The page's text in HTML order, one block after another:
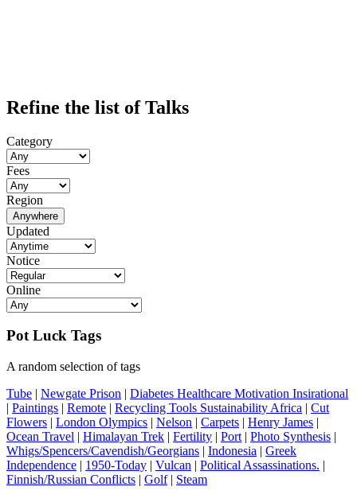
Refine the list of Talks
Category
Fees
Region
Anywhere
Updated
Notice
Online
Pot Luck Tags
A random selection of tags
Tube | Newgate Prison | Diabetes Healthcare Motivation Insirational
| Paintings | Remote | Recycling Tools Sustainability Africa | Cut
Flowers | London Olympics | Nelson | Carpets | Henry James |
Ocean Travel | Himalayan Trek | Fertility | Port | Photo Synthesis |
Whigs/Spencers/Cavendish/Georgians | Indonesia | Greek
Independence | 1950-Today | Vulcan | Political Assassinations. |
Finnish/Russian Conflicts | Golf| Steam